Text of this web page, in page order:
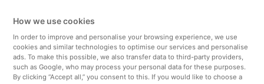
Finland
United Kingdom
How we use cookies
In order to improve and personalise your browsing experience, we use
cookies and similar technologies to optimise our services and personalise
ads. To make this possible, we also transfer data to third-party providers,
such as Google, who may process your personal data for these purposes.
By clicking “Accept all,” you consent to this. If you would like to choose a